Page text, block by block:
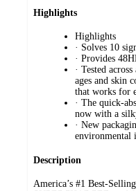
Highlights
Highlights
· Solves 10
· Provides
· Tested
ages and skin
that works for
· The quick-
now with a
· New
environmental
Description
America’s #1 Best-